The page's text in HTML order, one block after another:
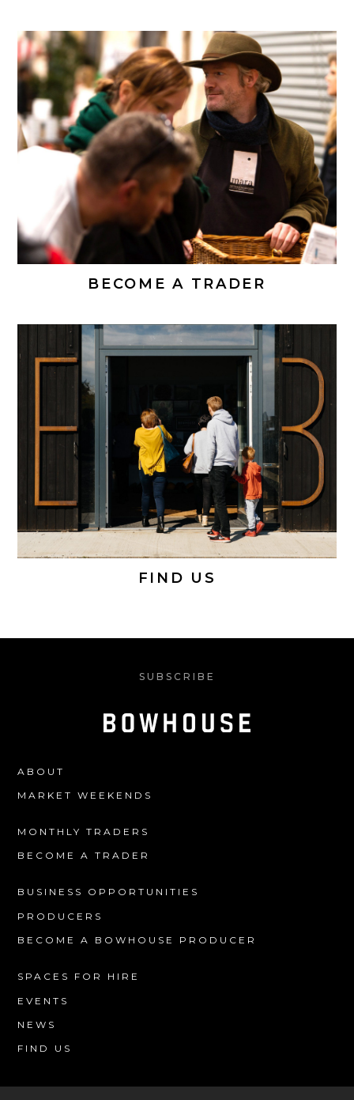
BECOME A TRADER
FIND US
SUBSCRIBE
ABOUT
MARKET WEEKENDS
MONTHLY TRADERS
BECOME A TRADER
BUSINESS OPPORTUNITIES
PRODUCERS
BECOME A BOWHOUSE PRODUCER
SPACES FOR HIRE
EVENTS
NEWS
FIND US